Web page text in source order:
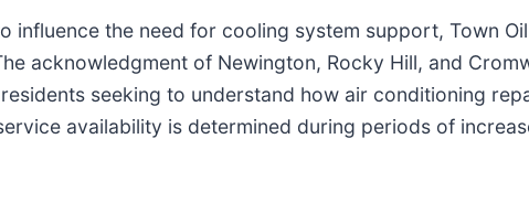
influence the need for cooling system support, Town
acknowledgment of Newington, Rocky Hill, and
seeking to understand how air conditioning
availability is determined during periods of